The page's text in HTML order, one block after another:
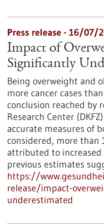
Press release - 16/07/
Impact of
Significantly
Being overweight and
more cancer cases
conclusion reached by
Research Center
accurate measures of
considered, more than
attributed to increased
previous estimates
https://
release/impact-
underestimated